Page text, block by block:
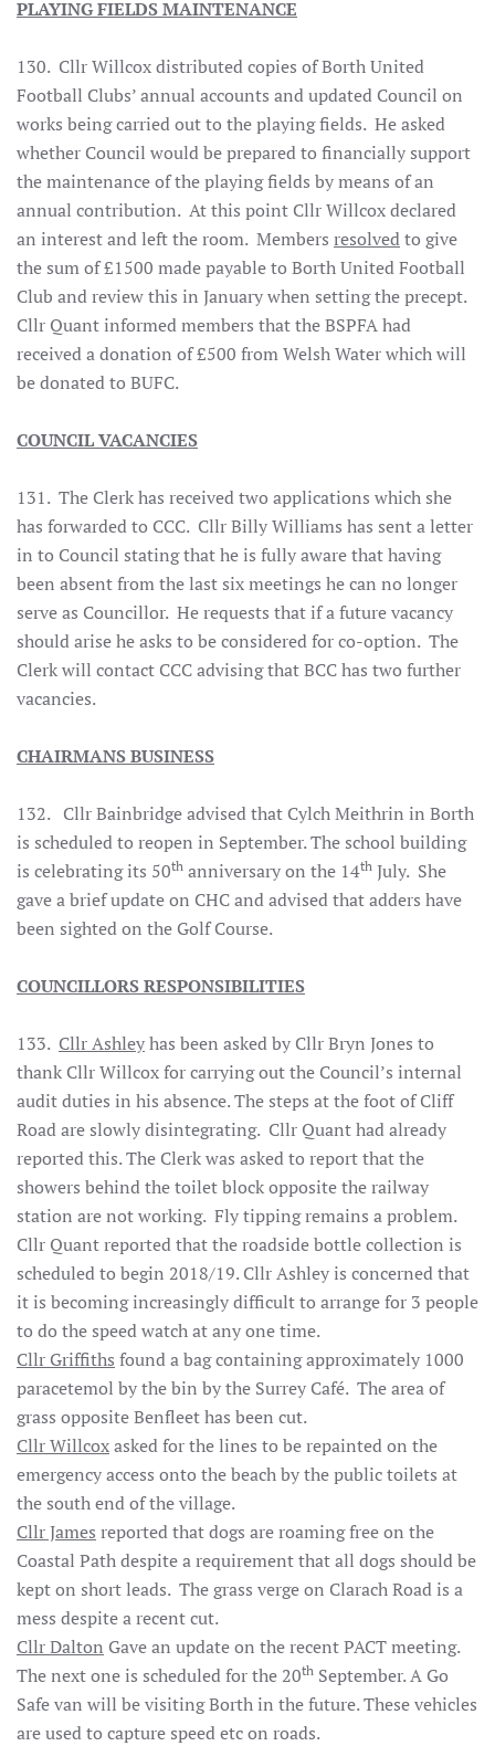
PLAYING FIELDS MAINTENANCE
130. Cllr Willcox distributed copies of Borth United
Football Clubs’ annual accounts and updated Council on
works being carried out to the playing fields. He asked
whether Council would be prepared to financially support
the maintenance of the playing fields by means of an
annual contribution. At this point Cllr Willcox declared
an interest and left the room. Members resolvedto give
the sum of £1500 made payable to Borth United Football
Club and review this in January when setting the precept.
Cllr Quant informed members that the BSPFA had
received a donation of £500 from Welsh Water which will
be donated to BUFC.
COUNCIL VACANCIES
131. The Clerk has received two applications which she
has forwarded to CCC. Cllr Billy Williams has sent a letter
in to Council stating that he is fully aware that having
been absent from the last six meetings he can no longer
serve as Councillor. He requests that if a future vacancy
should arise he asks to be considered for co-option. The
Clerk will contact CCC advising that BCC has two further
vacancies.
CHAIRMANS BUSINESS
132. Cllr Bainbridge advised that Cylch Meithrin in Borth
is scheduled to reopen in September. The school building
is celebrating its 50th anniversary on the 14th July. She
gave a brief update on CHC and advised that adders have
been sighted on the Golf Course.
COUNCILLORS RESPONSIBILITIES
133. Cllr Ashleyhas been asked by Cllr Bryn Jones to
thank Cllr Willcox for carrying out the Council’s internal
audit duties in his absence. The steps at the foot of Cliff
Road are slowly disintegrating. Cllr Quant had already
reported this. The Clerk was asked to report that the
showers behind the toilet block opposite the railway
station are not working. Fly tipping remains a problem.
Cllr Quant reported that the roadside bottle collection is
scheduled to begin 2018/19. Cllr Ashley is concerned that
it is becoming increasingly difficult to arrange for 3 people
to do the speed watch at any one time.
Cllr Griffiths found a bag containing approximately 1000
paracetemol by the bin by the Surrey Café. The area of
grass opposite Benfleet has been cut.
Cllr Willcoxasked for the lines to be repainted on the
emergency access onto the beach by the public toilets at
the south end of the village.
Cllr James reported that dogs are roaming free on the
Coastal Path despite a requirement that all dogs should be
kept on short leads. The grass verge on Clarach Road is a
mess despite a recent cut.
Cllr Dalton Gave an update on the recent PACT meeting.
The next one is scheduled for the 20th September. A Go
Safe van will be visiting Borth in the future. These vehicles
are used to capture speed etc on roads.